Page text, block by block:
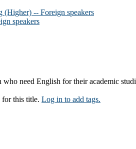
(Higher) -- Foreign speakers
speakers
need English for their academic
this title. Log in to add tags.